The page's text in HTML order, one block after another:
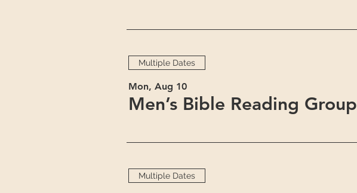
Multiple Dates
Mon, Aug 10
Men’s Bible Reading Group
Multiple Dates